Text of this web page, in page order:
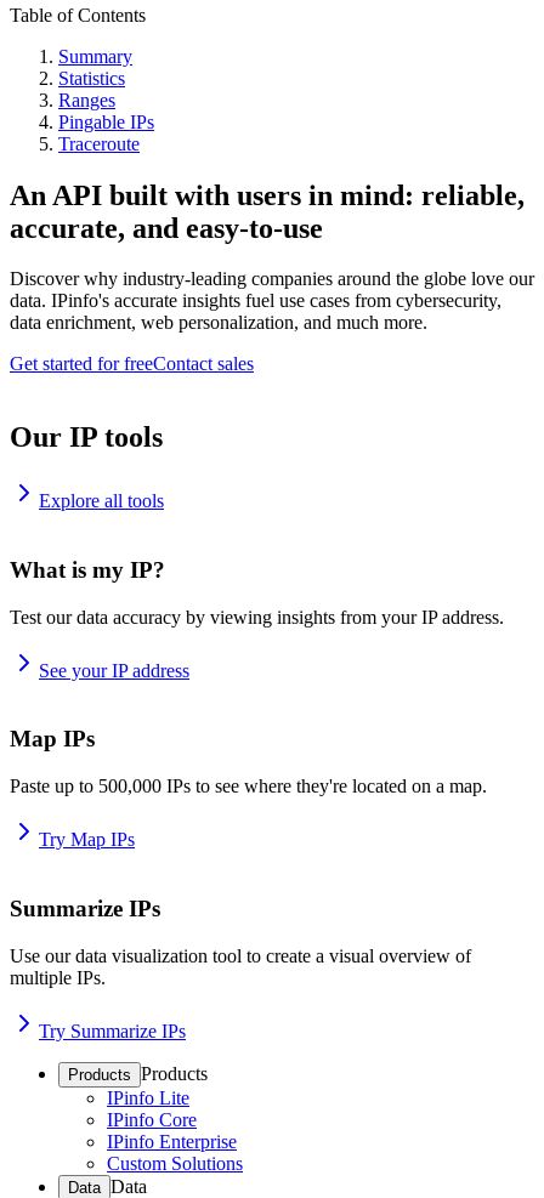
Table of Contents
Summary
Statistics
Ranges
Pingable IPs
Traceroute
An API built with users in mind: reliable,
accurate, and easy-to-use
Discover why industry-leading companies around the globe love our
data. IPinfo's accurate insights fuel use cases from cybersecurity,
data enrichment, web personalization, and much more.
Get started for freeContact sales
Our IP tools
Explore all tools
What is my IP?
Test our data accuracy by viewing insights from your IP address.
See your IP address
Map IPs
Paste up to 500,000 IPs to see where they're located on a map.
Try Map IPs
Summarize IPs
Use our data visualization tool to create a visual overview of
multiple IPs.
Try Summarize IPs
Products Products
IPinfo Lite
IPinfo Core
IPinfo Enterprise
Custom Solutions
Data Data